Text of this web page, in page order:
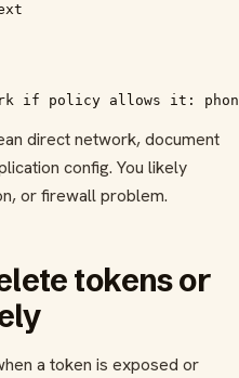
if policy allows it:
direct network, document
config. You likely
or firewall problem.
tokens or
a token is exposed or